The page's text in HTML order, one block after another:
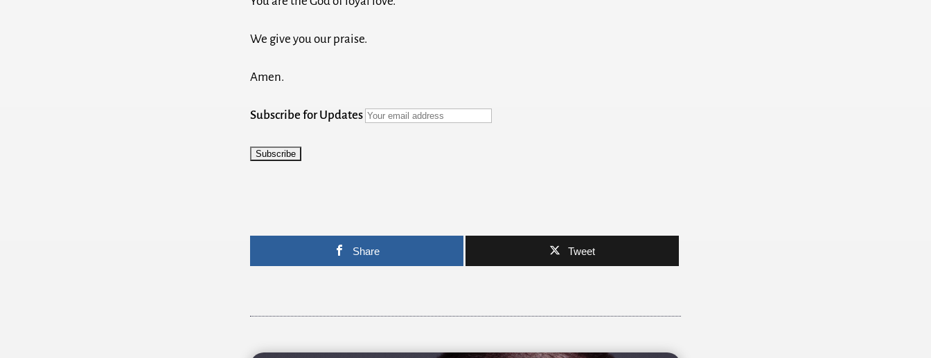
We give you our praise.
Amen.
Subscribe for Updates
Share Tweet